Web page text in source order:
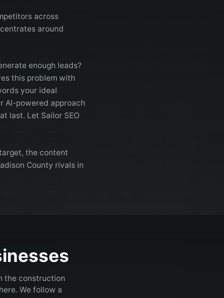
across
around
enough leads?
this problem with
your ideal
AI-powered approach
last. Let Sailor SEO
the content
County rivals in
the construction
We follow a